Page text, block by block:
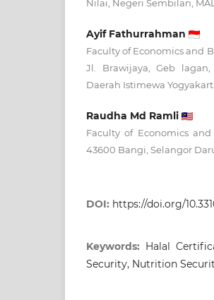
Nilai, Negeri Sembilan,
Ayif Fathurrahman
Faculty of Economics and
Jl. Brawijaya, Geb
Daerah Istimewa
Raudha Md Ramli
Faculty of Economics
43600 Bangi, Selangor
DOI: https://doi.org/
Keywords: Halal
Security, Nutrition